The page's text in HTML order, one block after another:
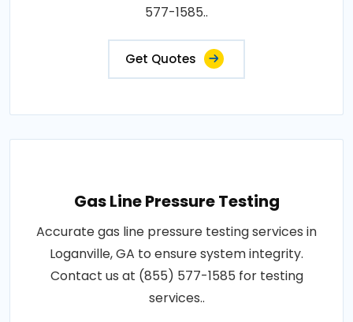
577-1585..
Get Quotes
Gas Line Pressure Testing
Accurate gas line pressure testing services in
Loganville, GA to ensure system integrity.
Contact us at (855) 577-1585 for testing
services..